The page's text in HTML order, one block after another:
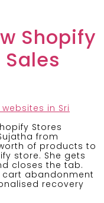
Shopify
Stores
from
of products to
store. She gets
closes the tab.
cart abandonment
recovery